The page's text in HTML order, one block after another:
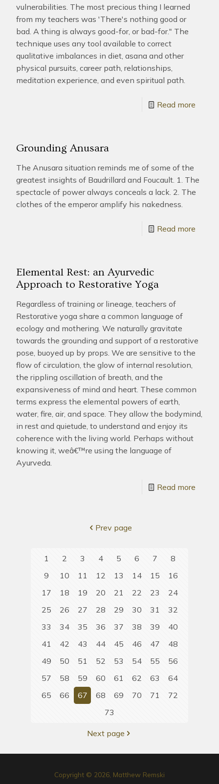
vulnerabilities. The most precious thing I learned
from my teachers was 'There's nothing good or
bad. A thing is always good-for, or bad-for." The
technique uses any tool available to correct
qualitative imbalances in diet, asana and other
physical pursuits, career path, relationships,
meditation experience, and even spiritual path.
Read more
Grounding Anusara
The Anusara situation reminds me of some of the
greatest insights of Baudrillard and Foucault. 1. The
spectacle of power always conceals a lack. 2. The
clothes of the emperor amplify his nakedness.
Read more
Elemental Rest: an Ayurvedic
Approach to Restorative Yoga
Regardless of training or lineage, teachers of
Restorative yoga share a common language of
ecology and mothering. We naturally gravitate
towards the grounding and support of a restorative
pose, buoyed up by props. We are sensitive to the
flow of circulation, the glow of internal resolution,
the rippling oscillation of breath, and the
expansiveness of mind and heart. These common
terms express the elemental powers of earth,
water, fire, air, and space. They allow the bodymind,
in rest and quietude, to understand and enjoy its
coherence with the living world. Perhaps without
knowing it, weâ€™re using the language of
Ayurveda.
Read more
Prev page
1 2 3 4 5 6 7
8
9
10 11 12 13 14 15
16
17
18 19 20 21 22 23
24
25
26 27 28 29 30 31
32
33
34 35 36 37 38 39
40
41
42 43 44 45 46 47
48
49
50 51 52 53 54 55
56
57
58 59 60 61 62 63
64
65
66 67 68 69 70 71
72
73
Next page
Copyright © 2026, Matthew Remski